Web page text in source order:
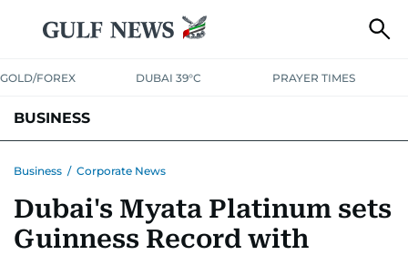
GOLD/FOREX DUBAI 39°C PRAYER TIMES
BUSINESS
CORPORATE TAXANALYSISTRAVEL & TOURISMMARKETS
RETAILCORPORATE NEWSTECHAUTO
Business / Corporate News
Dubai's Myata Platinum sets
Guinness Record with